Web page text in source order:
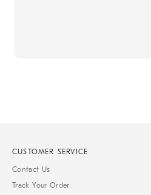
CUSTOMER SERVICE
Contact Us
Track Your Order